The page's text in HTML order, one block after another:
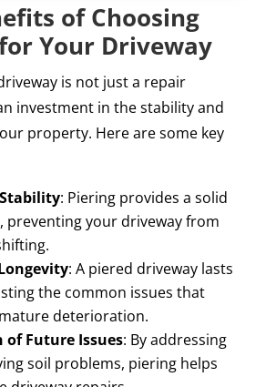
of Choosing
Your Driveway
is not just a repair
investment in the stability and
property. Here are some key
: Piering provides a solid
preventing your driveway from
: A piered driveway lasts
the common issues that
deterioration.
of Future Issues: By addressing
soil problems, piering helps